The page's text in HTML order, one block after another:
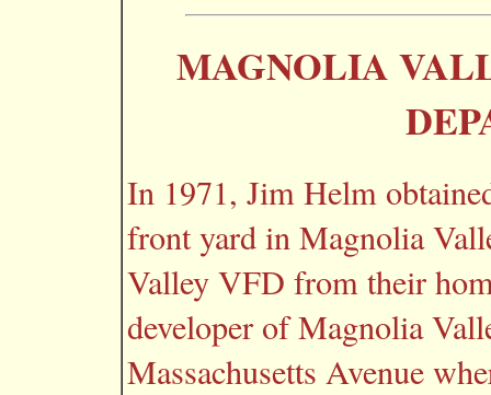
MAGNOLIA
In 1971, Jim Helm
front yard in Magnolia
Valley VFD from their
developer of Magnolia
Massachusetts Avenue